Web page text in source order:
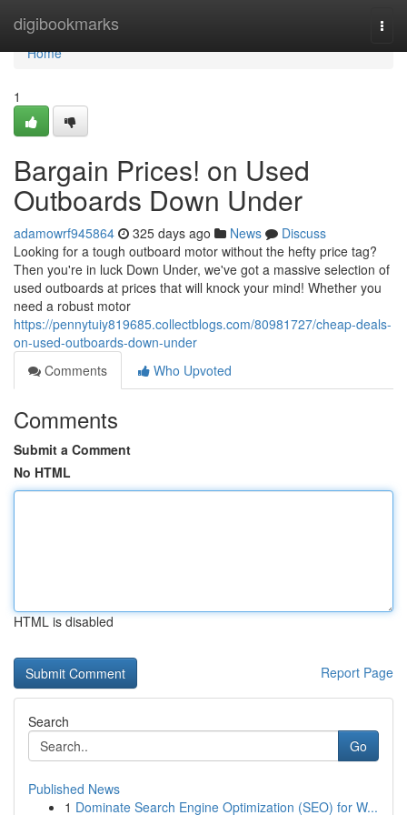
digibookmarks
Home
Home
1
Bargain Prices! on Used
Outboards Down Under
adamowrf945864 325 days ago News
Discuss
Looking for a tough outboard motor without the hefty price tag?
Then you're in luck Down Under, we've got a massive selection of
used outboards at prices that will knock your mind! Whether you
need a robust motor
https://pennytuiy819685.collectblogs.com/80981727/cheap-deals-
on-used-outboards-down-under
Comments
Who Upvoted
Comments
Submit a Comment
No HTML
HTML is disabled
Report Page
Search
Go
Published News
1 Dominate Search Engine Optimization (SEO) for W...